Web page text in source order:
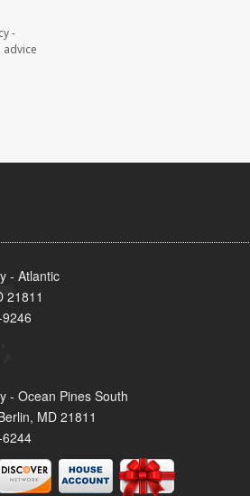
-
- Atlantic
21811
- Ocean Pines South
MD 21811